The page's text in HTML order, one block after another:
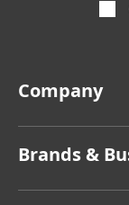
Company
Brands &